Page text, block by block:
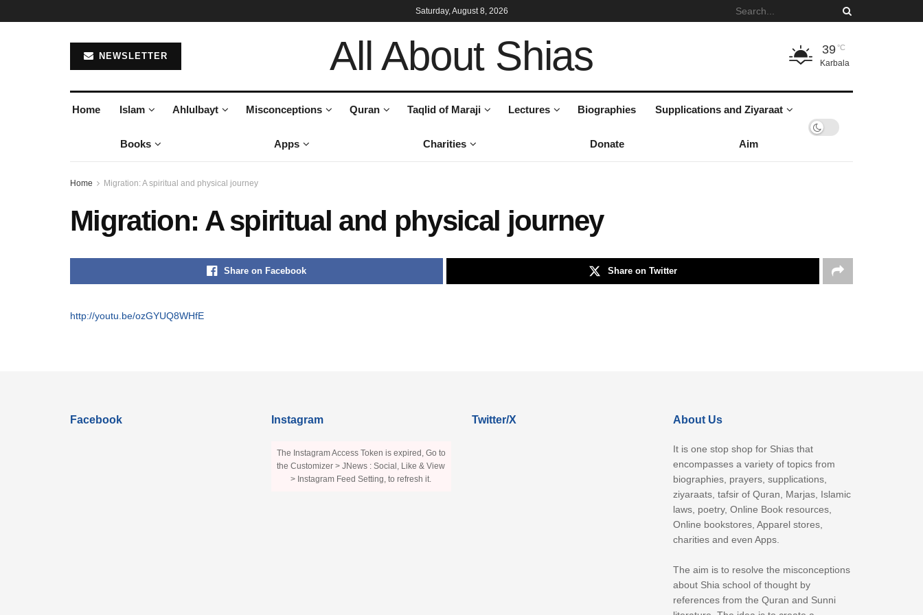
Saturday, August 8, 2026
NEWSLETTER All About Shias 39°C
Karbala
Home Islam Ahlulbayt Misconceptions Quran Taqlid of Maraji Lectures Biographies Supplications and Ziyaraat
Books Apps Charities Donate Aim
Home Migration: A spiritual and physical journey
Migration: A spiritual and physical journey
Share on Facebook Share on Twitter
http://youtu.be/ozGYUQ8WHfE
Facebook Instagram
The Instagram Access Token is expired, Go to
the Customizer > JNews : Social, Like & View
> Instagram Feed Setting, to refresh it.
Twitter/X About Us
It is one stop shop for Shias that
encompasses a variety of topics from
biographies, prayers, supplications,
ziyaraats, tafsir of Quran, Marjas, Islamic
laws, poetry, Online Book resources,
Online bookstores, Apparel stores,
charities and even Apps.
The aim is to resolve the misconceptions
about Shia school of thought by
references from the Quran and Sunni